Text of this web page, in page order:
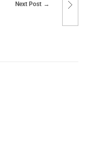
Next Post